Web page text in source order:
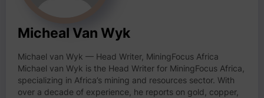
Micheal Van Wyk
Michael van Wyk — Head Writer, MiningFocus Africa
Michael van Wyk is the Head Writer for MiningFocus Africa,
specializing in Africa’s mining and resources sector. With
over a decade of experience, he reports on gold, copper,